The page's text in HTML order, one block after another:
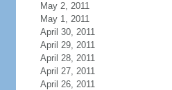
May 2, 2011
May 1, 2011
April 30, 2011
April 29, 2011
April 28, 2011
April 27, 2011
April 26, 2011